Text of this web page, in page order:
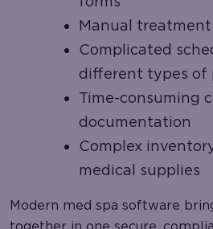
Manual
Complicated
different types of
Time-consuming
documentation
Complex
medical supplies
Modern med spa software